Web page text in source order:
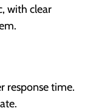
with clear
response time.